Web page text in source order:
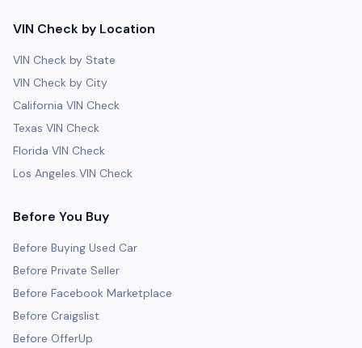
VIN Check by Location
VIN Check by State
VIN Check by City
California VIN Check
Texas VIN Check
Florida VIN Check
Los Angeles VIN Check
Before You Buy
Before Buying Used Car
Before Private Seller
Before Facebook Marketplace
Before Craigslist
Before OfferUp